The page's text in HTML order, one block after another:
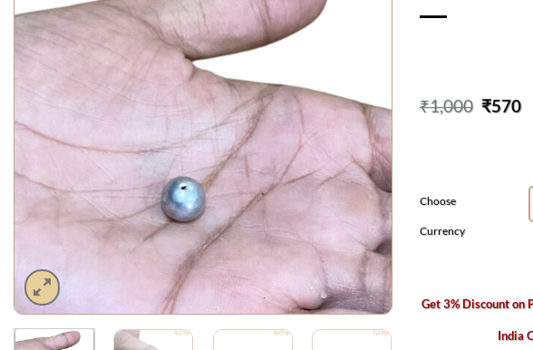
₹1,000 Original
₹570
Choose
Currency
Get 3% Discount on
India